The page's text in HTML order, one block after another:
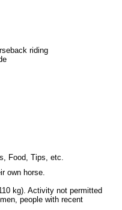
riding
Food, Tips, etc.
own horse.
kg). Activity not permitted
people with recent